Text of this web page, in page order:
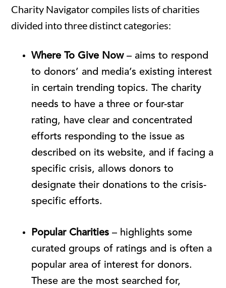
Charity Navigator compiles lists of charities
divided into three distinct categories:
Where To Give Now– aims to respond
to donors’ and media’s existing interest
in certain trending topics. The charity
needs to have a three or four-star
rating, have clear and concentrated
efforts responding to the issue as
described on its website, and if facing a
specific crisis, allows donors to
designate their donations to the crisis-
specific efforts.
Popular Charities – highlights some
curated groups of ratings and is often a
popular area of interest for donors.
These are the most searched for,